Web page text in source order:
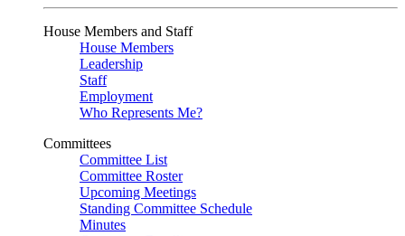
House Members and Staff
House Members
Leadership
Staff
Employment
Who Represents Me?
Committees
Committee List
Committee Roster
Upcoming Meetings
Standing Committee Schedule
Minutes